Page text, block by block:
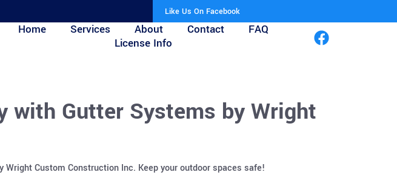
Like Us On Facebook
Home Services About Contact
FAQ
License Info
with Gutter Systems by Wright
Custom Construction Inc. Keep your outdoor spaces safe!